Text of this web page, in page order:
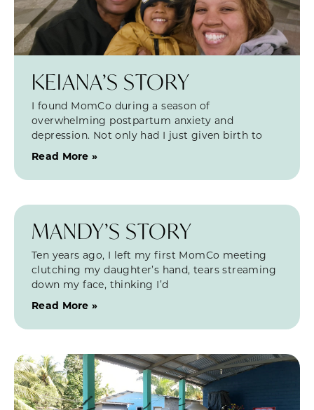
KEIANA’S STORY
I found MomCo during a season of
overwhelming postpartum anxiety and
depression. Not only had I just given birth to
Read More »
MANDY’S STORY
Ten years ago, I left my first MomCo meeting
clutching my daughter’s hand, tears streaming
down my face, thinking I’d
Read More »